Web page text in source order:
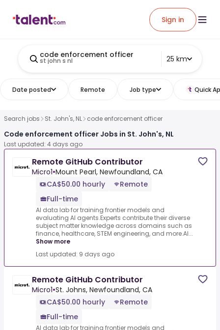
Sign in
code enforcement officer
st john s nl 25 km
Date posted Remote Job type Quick
Search jobs St. John's, NL code enforcement officer
Code enforcement officer Jobs in St. John's, NL
Last updated: 4 days ago
Remote GitHub Contributor
Micro1•Mount Pearl, Newfoundland, CA
CA$50.00 hourly
Remote
Full-time
AI data lab for training frontier models and
evaluating AI agents.Experts contribute their diverse
subject matter knowledge across domains such as
finance, healthcare, STEM engineering, and more.AI...
Show more
Last updated: 9 days ago
Remote GitHub Contributor
Micro1•St. Johns, Newfoundland, CA
CA$50.00 hourly
Remote
Full-time
AI data lab for training frontier models and